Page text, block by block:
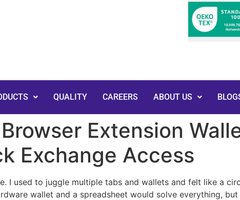
QUALITY CAREERS ABOUT US
Extension
Exchange Access
I used to juggle multiple tabs and wallets and felt like a
wallet and a spreadsheet would solve everything,